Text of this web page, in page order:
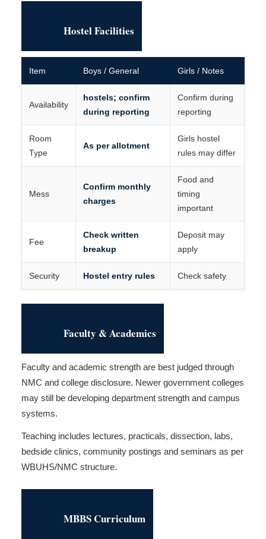
Hostel Facilities
Item Boys / General Girls / Notes
Availability
hostels; confirm
during reporting
Confirm during
reporting
Room
Type
As per allotment
Girls hostel
rules may differ
Mess
Confirm monthly
charges
Food and
timing
important
Fee
Check written
breakup
Deposit may
apply
Security Hostel entry rules Check safety
Faculty & Academics
Faculty and academic strength are best judged through
NMC and college disclosure. Newer government colleges
may still be developing department strength and campus
systems.
Teaching includes lectures, practicals, dissection, labs,
bedside clinics, community postings and seminars as per
WBUHS/NMC structure.
MBBS Curriculum